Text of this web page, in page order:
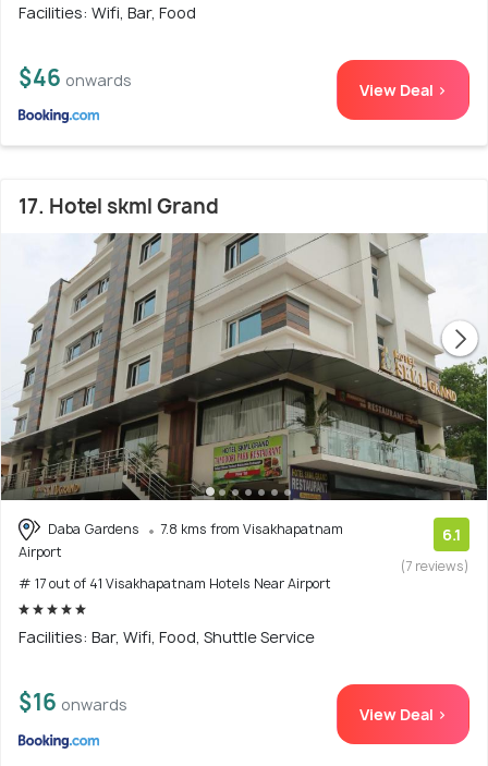
Facilities: Wifi, Bar, Food
$46 onwards View Deal >
17. Hotel skml Grand
Daba Gardens
7.8 kms from Visakhapatnam
Airport
# 17 out of 41 Visakhapatnam Hotels Near Airport
6.1
(7 reviews)
Facilities: Bar, Wifi, Food, Shuttle Service
$16 onwards View Deal >